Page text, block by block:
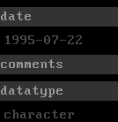
date
1995-07-22
comments
datatype
character